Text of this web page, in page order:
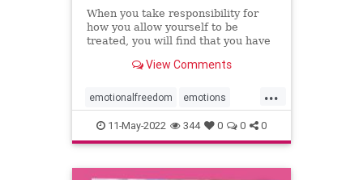
When you take responsibility for
how you allow yourself to be
treated, you will find that you have
View Comments
...
emotionalfreedom emotions
freedom reactions resiliency
11-May-2022 344 0 0 0